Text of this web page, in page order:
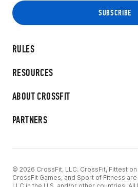
RULES
RESOURCES
ABOUT CROSSFIT
PARTNERS
© 2026 CrossFit, LLC. CrossFit, Fittest on
CrossFit Games, and Sport of Fitness